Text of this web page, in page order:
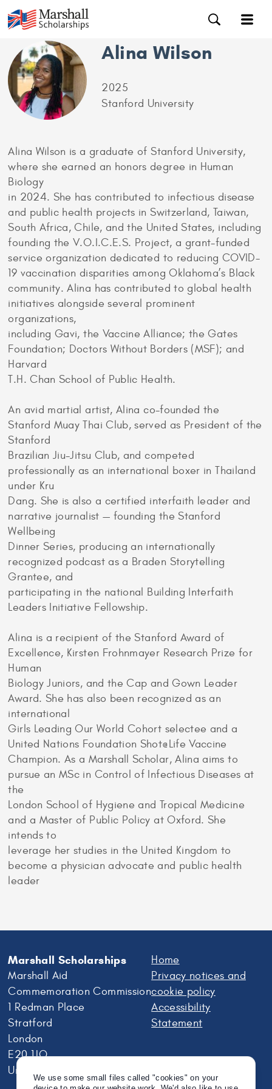
Alina Wilson
2025
Stanford University
Alina Wilson is a graduate of Stanford University,
where she earned an honors degree in Human
Biology
in 2024. She has contributed to infectious disease
and public health projects in Switzerland, Taiwan,
South Africa, Chile, and the United States, including
founding the V.O.I.C.E.S. Project, a grant-funded
service organization dedicated to reducing COVID-
19 vaccination disparities among Oklahoma’s Black
community. Alina has contributed to global health
initiatives alongside several prominent
organizations,
including Gavi, the Vaccine Alliance; the Gates
Foundation; Doctors Without Borders (MSF); and
Harvard
T.H. Chan School of Public Health.
An avid martial artist, Alina co-founded the
Stanford Muay Thai Club, served as President of the
Stanford
Brazilian Jiu-Jitsu Club, and competed
professionally as an international boxer in Thailand
under Kru
Dang. She is also a certified interfaith leader and
narrative journalist — founding the Stanford
Wellbeing
Dinner Series, producing an internationally
recognized podcast as a Braden Storytelling
Grantee, and
participating in the national Building Interfaith
Leaders Initiative Fellowship.
Alina is a recipient of the Stanford Award of
Excellence, Kirsten Frohnmayer Research Prize for
Human
Biology Juniors, and the Cap and Gown Leader
Award. She has also been recognized as an
international
Girls Leading Our World Cohort selectee and a
United Nations Foundation Shot@Life Vaccine
Champion. As a Marshall Scholar, Alina aims to
pursue an MSc in Control of Infectious Diseases at
the
London School of Hygiene and Tropical Medicine
and a Master of Public Policy at Oxford. She
intends to
leverage her studies in the United Kingdom to
become a physician advocate and public health
leader
Marshall Scholarships
Marshall Aid
Commemoration Commission
1 Redman Place
Stratford
London
E20 1JQ
United Kingdom
Home
Privacy notices and
cookie policy
Accessibility
Statement
We use some small files called "cookies" on your